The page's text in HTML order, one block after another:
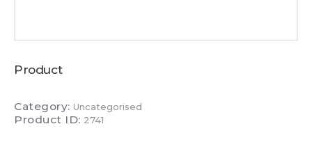
Product
Category: Uncategorised
Product ID: 2741